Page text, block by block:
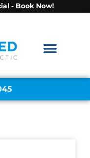
- Book Now!